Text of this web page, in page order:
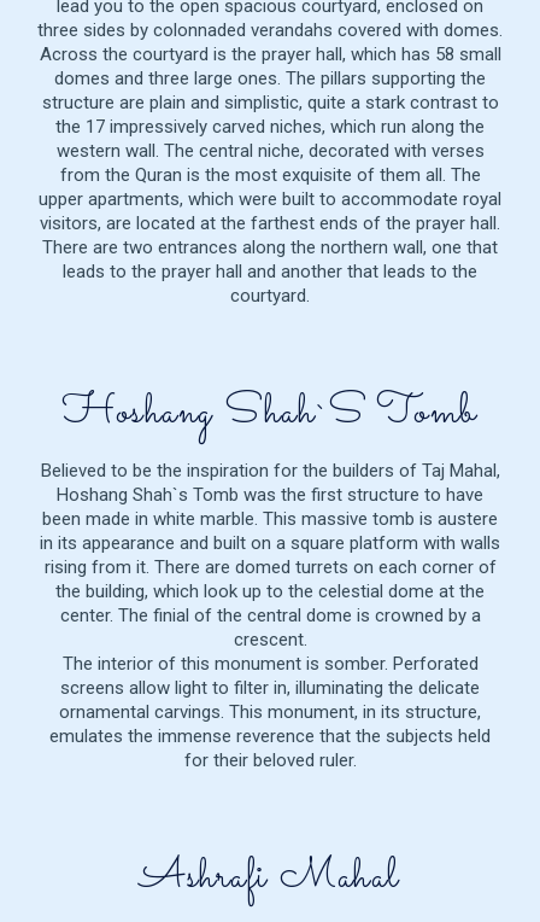
lead you to the open spacious courtyard, enclosed on
three sides by colonnaded verandahs covered with domes.
Across the courtyard is the prayer hall, which has 58 small
domes and three large ones. The pillars supporting the
structure are plain and simplistic, quite a stark contrast to
the 17 impressively carved niches, which run along the
western wall. The central niche, decorated with verses
from the Quran is the most exquisite of them all. The
upper apartments, which were built to accommodate royal
visitors, are located at the farthest ends of the prayer hall.
There are two entrances along the northern wall, one that
leads to the prayer hall and another that leads to the
courtyard.
Hoshang Shah`s Tomb
Believed to be the inspiration for the builders of Taj Mahal,
Hoshang Shah`s Tomb was the first structure to have
been made in white marble. This massive tomb is austere
in its appearance and built on a square platform with walls
rising from it. There are domed turrets on each corner of
the building, which look up to the celestial dome at the
center. The finial of the central dome is crowned by a
crescent.
The interior of this monument is somber. Perforated
screens allow light to filter in, illuminating the delicate
ornamental carvings. This monument, in its structure,
emulates the immense reverence that the subjects held
for their beloved ruler.
Ashrafi Mahal